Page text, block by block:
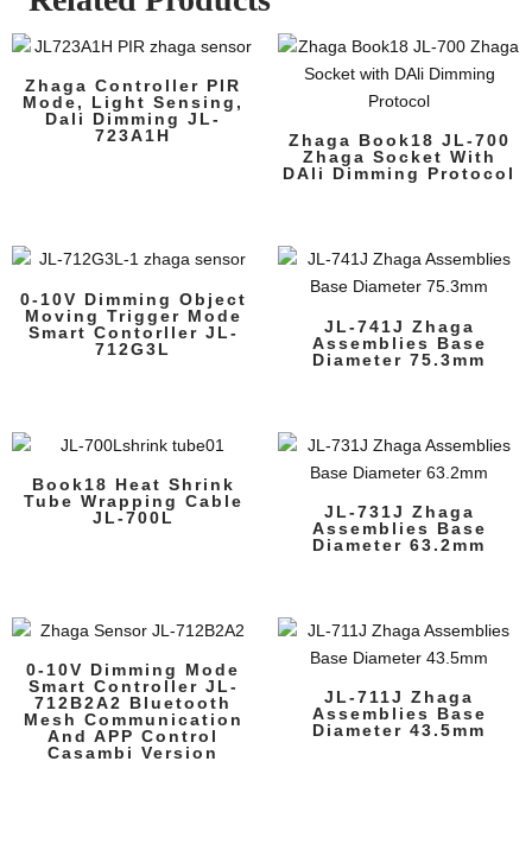
Zhaga Controller PIR
Mode, Light Sensing,
Dali Dimming JL-
723A1H
Zhaga Book18 JL-700
Zhaga Socket With
DAli Dimming Protocol
0-10V Dimming Object
Moving Trigger Mode
Smart Contorller JL-
712G3L
JL-741J Zhaga
Assemblies Base
Diameter 75.3mm
Book18 Heat Shrink
Tube Wrapping Cable
JL-700L
JL-731J Zhaga
Assemblies Base
Diameter 63.2mm
0-10V Dimming Mode
Smart Controller JL-
712B2A2 Bluetooth
Mesh Communication
And APP Control
Casambi Version
JL-711J Zhaga
Assemblies Base
Diameter 43.5mm